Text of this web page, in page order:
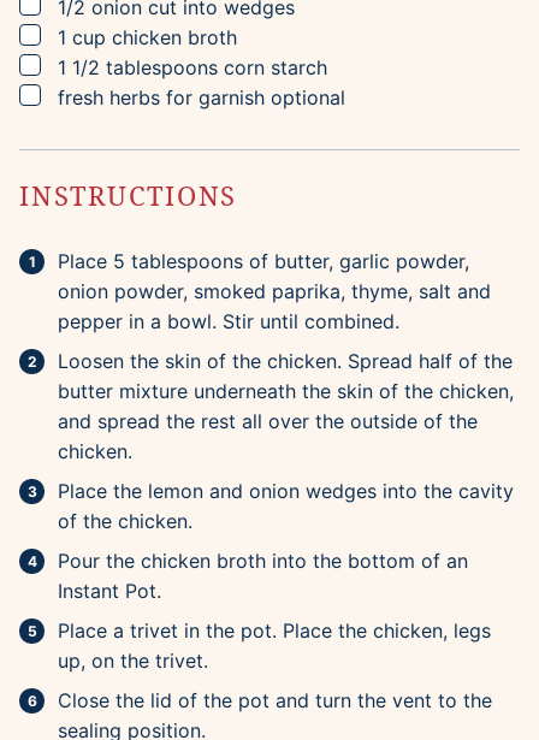
▢
1/2 onion cut into wedges
▢
1 cup chicken broth
▢
1 1/2 tablespoons corn starch
▢
fresh herbs for garnish optional
INSTRUCTIONS
Place 5 tablespoons of butter, garlic powder,
onion powder, smoked paprika, thyme, salt and
pepper in a bowl. Stir until combined.
Loosen the skin of the chicken. Spread half of the
butter mixture underneath the skin of the chicken,
and spread the rest all over the outside of the
chicken.
Place the lemon and onion wedges into the cavity
of the chicken.
Pour the chicken broth into the bottom of an
Instant Pot.
Place a trivet in the pot. Place the chicken, legs
up, on the trivet.
Close the lid of the pot and turn the vent to the
sealing position.